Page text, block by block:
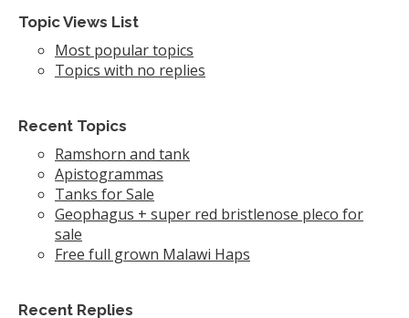
Topic Views List
Most popular topics
Topics with no replies
Recent Topics
Ramshorn and tank
Apistogrammas
Tanks for Sale
Geophagus + super red bristlenose pleco for
sale
Free full grown Malawi Haps
Recent Replies